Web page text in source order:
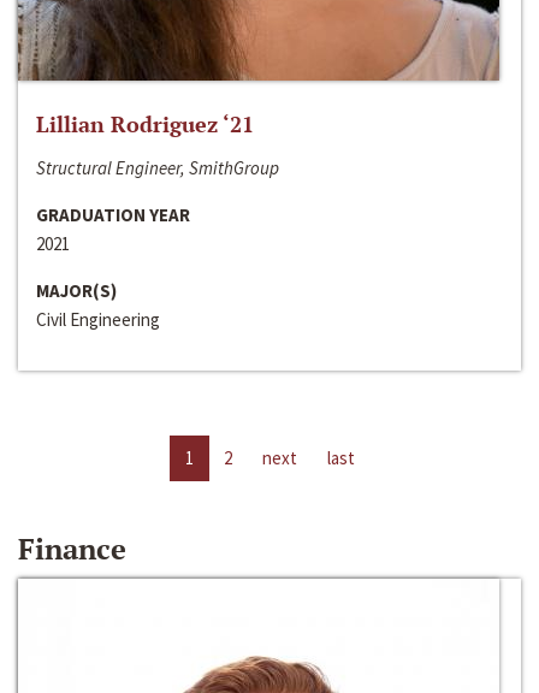
Lillian Rodriguez ‘21
Structural Engineer, SmithGroup
GRADUATION YEAR
2021
MAJOR(S)
Civil Engineering
1 2 next last
Finance